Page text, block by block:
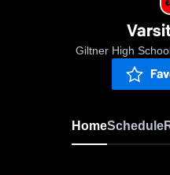
Giltner High
HomeSchedule